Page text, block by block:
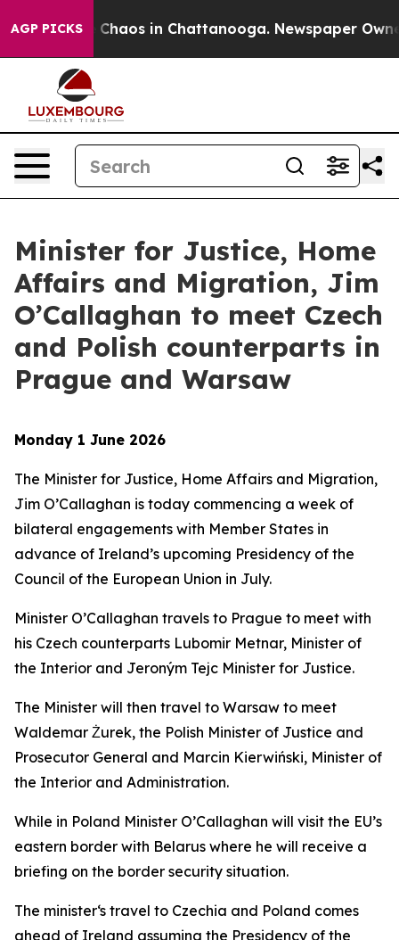
AGP PICKS
Collapse Chaos in Chattanooga. Newspaper
Minister for Justice, Home
Affairs and Migration, Jim
O’Callaghan to meet Czech
and Polish counterparts in
Prague and Warsaw
Monday 1 June 2026
The Minister for Justice, Home Affairs and Migration,
Jim O’Callaghan is today commencing a week of
bilateral engagements with Member States in
advance of Ireland’s upcoming Presidency of the
Council of the European Union in July.
Minister O’Callaghan travels to Prague to meet with
his Czech counterparts Lubomir Metnar, Minister of
the Interior and Jeroným Tejc Minister for Justice.
The Minister will then travel to Warsaw to meet
Waldemar Żurek, the Polish Minister of Justice and
Prosecutor General and Marcin Kierwiński, Minister of
the Interior and Administration.
While in Poland Minister O’Callaghan will visit the EU’s
eastern border with Belarus where he will receive a
briefing on the border security situation.
The minister‘s travel to Czechia and Poland comes
ahead of Ireland assuming the Presidency of the